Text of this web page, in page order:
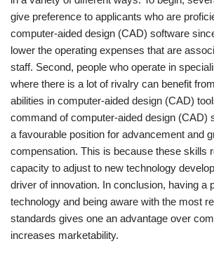
give preference to applicants who are
computer-aided design (CAD) software
lower the operating expenses that are
staff. Second, people who operate in
where there is a lot of rivalry can benefit
abilities in computer-aided design (CAD)
command of computer-aided design (CAD)
a favourable position for advancement and
compensation. This is because these skills
capacity to adjust to new technology
driver of innovation. In conclusion, having a
technology and being aware with the most
standards gives one an advantage over
increases marketability.